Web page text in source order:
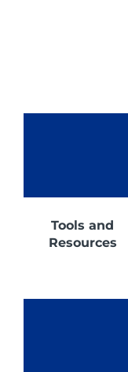
Tools and
Resources